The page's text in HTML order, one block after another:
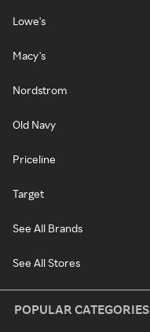
Lowe's
Macy's
Nordstrom
Old Navy
Priceline
Target
See All Brands
See All Stores
POPULAR CATEGORIES